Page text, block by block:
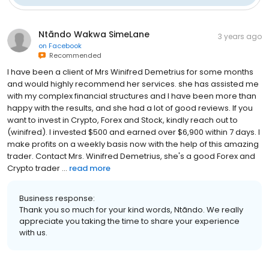
Ntãndo Wakwa SimeLane
on Facebook
Recommended
3 years ago
I have been a client of Mrs Winifred Demetrius for some months
and would highly recommend her services. she has assisted me
with my complex financial structures and I have been more than
happy with the results, and she had a lot of good reviews. If you
want to invest in Crypto, Forex and Stock, kindly reach out to
(winifred). I invested $500 and earned over $6,900 within 7 days. I
make profits on a weekly basis now with the help of this amazing
trader. Contact Mrs. Winifred Demetrius, she's a good Forex and
Crypto trader ... read more
Business response:
Thank you so much for your kind words, Ntãndo. We really
appreciate you taking the time to share your experience
with us.